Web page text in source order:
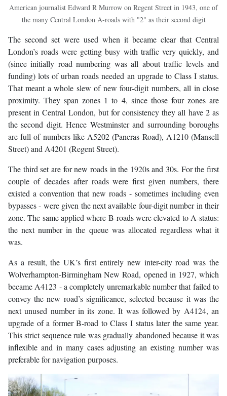
American journalist Edward R Murrow on Regent Street in 1943, one of
the many Central London A-roads with "2" as their second digit
The second set were used when it became clear that Central
London’s roads were getting busy with traffic very quickly, and
(since initially road numbering was all about traffic levels and
funding) lots of urban roads needed an upgrade to Class I status.
That meant a whole slew of new four-digit numbers, all in close
proximity. They span zones 1 to 4, since those four zones are
present in Central London, but for consistency they all have 2 as
the second digit. Hence Westminster and surrounding boroughs
are full of numbers like A5202 (Pancras Road), A1210 (Mansell
Street) and A4201 (Regent Street).
The third set are for new roads in the 1920s and 30s. For the first
couple of decades after roads were first given numbers, there
existed a convention that new roads - sometimes including even
bypasses - were given the next available four-digit number in their
zone. The same applied where B-roads were elevated to A-status:
the next number in the queue was allocated regardless what it
was.
As a result, the UK’s first entirely new inter-city road was the
Wolverhampton-Birmingham New Road, opened in 1927, which
became A4123 - a completely unremarkable number that failed to
convey the new road’s significance, selected because it was the
next unused number in its zone. It was followed by A4124, an
upgrade of a former B-road to Class I status later the same year.
This strict sequence rule was gradually abandoned because it was
inflexible and in many cases adjusting an existing number was
preferable for navigation purposes.